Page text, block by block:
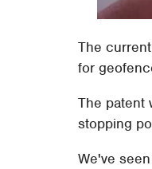
The
for
The patent
stopping
We've